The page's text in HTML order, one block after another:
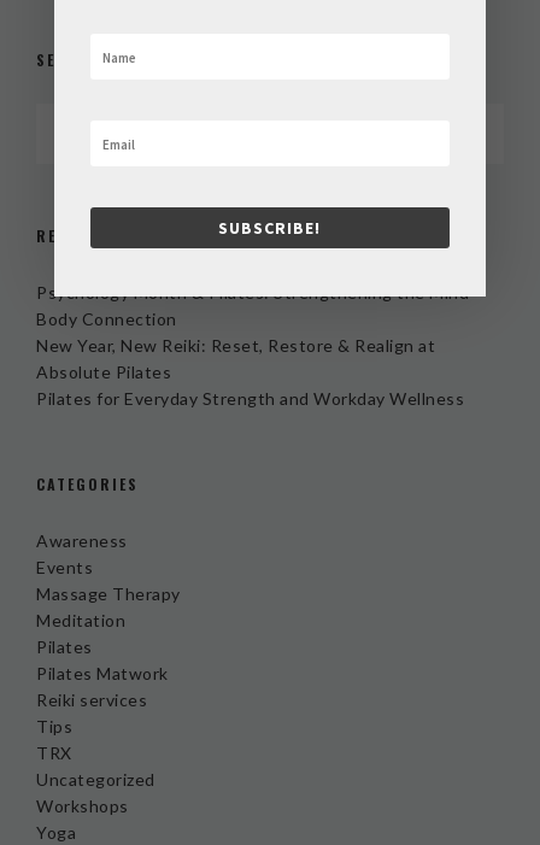
SEARCH
RECENT POSTS
Psychology Month & Pilates: Strengthening the Mind-
Body Connection
New Year, New Reiki: Reset, Restore & Realign at
Absolute Pilates
Pilates for Everyday Strength and Workday Wellness
CATEGORIES
Awareness
Events
Massage Therapy
Meditation
Pilates
Pilates Matwork
Reiki services
Tips
TRX
Uncategorized
Workshops
Yoga
SUBSCRIBE!